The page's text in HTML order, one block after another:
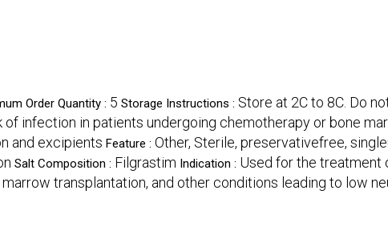
Order Quantity : 5 Storage Instructions : Store at 2C to 8C. Do
infection in patients undergoing chemotherapy or bone
and excipients Feature : Other, Sterile, preservativefree,
Salt Composition : Filgrastim Indication : Used for the treatment
transplantation, and other conditions leading to low